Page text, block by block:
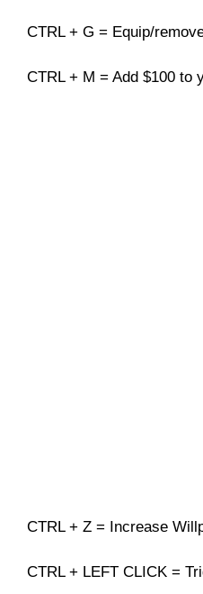
CTRL + G = Equip/
CTRL + M = Add $100 to
CTRL + Z = Increase
CTRL + LEFT CLICK =